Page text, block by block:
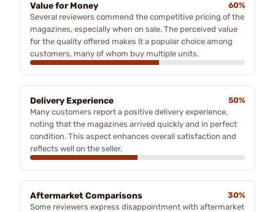
Value for Money
60%
Several reviewers commend the competitive pricing of the
magazines, especially when on sale. The perceived value
for the quality offered makes it a popular choice among
customers, many of whom buy multiple units.
Delivery Experience
50%
Many customers report a positive delivery experience,
noting that the magazines arrived quickly and in perfect
condition. This aspect enhances overall satisfaction and
reflects well on the seller.
Aftermarket Comparisons
30%
Some reviewers express disappointment with aftermarket